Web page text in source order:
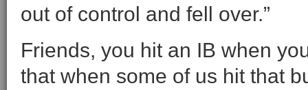
out of control and fell over.”
Friends, you hit an IB when
that when some of us hit that